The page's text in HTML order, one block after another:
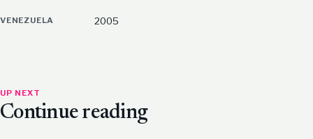
VENEZUELA 2005
UP NEXT
Continue reading